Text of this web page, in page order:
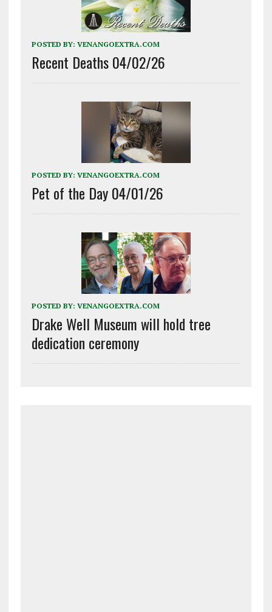
POSTED BY: VENANGOEXTRA.COM
Recent Deaths 04/02/26
POSTED BY: VENANGOEXTRA.COM
Pet of the Day 04/01/26
POSTED BY: VENANGOEXTRA.COM
Drake Well Museum will hold tree
dedication ceremony